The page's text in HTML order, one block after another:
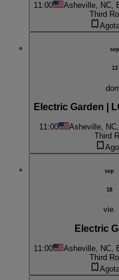
11:00 Asheville, NC,
Third
sep
13
Electric Garden |
11:00 Asheville,
Third
sep
18
vie.
Electric
11:00 Asheville, NC,
Third